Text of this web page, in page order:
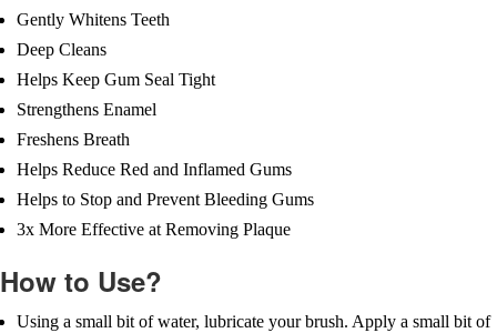
Gently Whitens Teeth
Deep Cleans
Helps Keep Gum Seal Tight
Strengthens Enamel
Freshens Breath
Helps Reduce Red and Inflamed Gums
Helps to Stop and Prevent Bleeding Gums
3x More Effective at Removing Plaque
How to Use?
Using a small bit of water, lubricate your brush. Apply a small bit of